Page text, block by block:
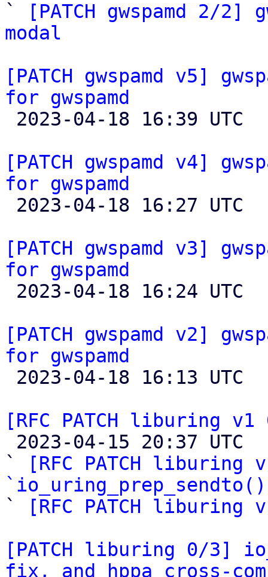
`
[PATCH gwspamd 2/
modal
[PATCH gwspamd v5]
for gwspamd
[PATCH gwspamd v4]
for gwspamd
[PATCH gwspamd v3]
for gwspamd
[PATCH gwspamd v2]
for gwspamd
[RFC PATCH liburing
`
[RFC PATCH
`
[RFC PATCH liburing
[PATCH liburing 0/3]
fix, and hppa cross-